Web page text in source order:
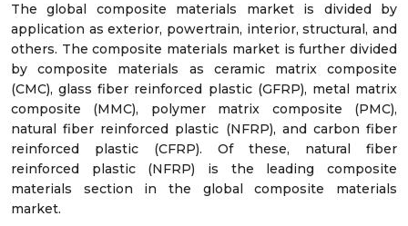
The global composite materials market is divided by
application as exterior, powertrain, interior, structural, and
others. The composite materials market is further divided
by composite materials as ceramic matrix composite
(CMC), glass fiber reinforced plastic (GFRP), metal matrix
composite (MMC), polymer matrix composite (PMC),
natural fiber reinforced plastic (NFRP), and carbon fiber
reinforced plastic (CFRP). Of these, natural fiber
reinforced plastic (NFRP) is the leading composite
materials section in the global composite materials
market.